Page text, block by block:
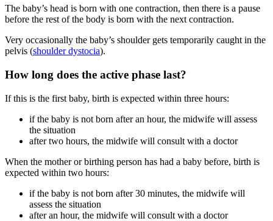
The baby’s head is born with one contraction, then there is a pause
before the rest of the body is born with the next contraction.
Very occasionally the baby’s shoulder gets temporarily caught in the
pelvis (shoulder dystocia).
How long does the active phase last?
If this is the first baby, birth is expected within three hours:
if the baby is not born after an hour, the midwife will assess
the situation
after two hours, the midwife will consult with a doctor
When the mother or birthing person has had a baby before, birth is
expected within two hours:
if the baby is not born after 30 minutes, the midwife will
assess the situation
after an hour, the midwife will consult with a doctor